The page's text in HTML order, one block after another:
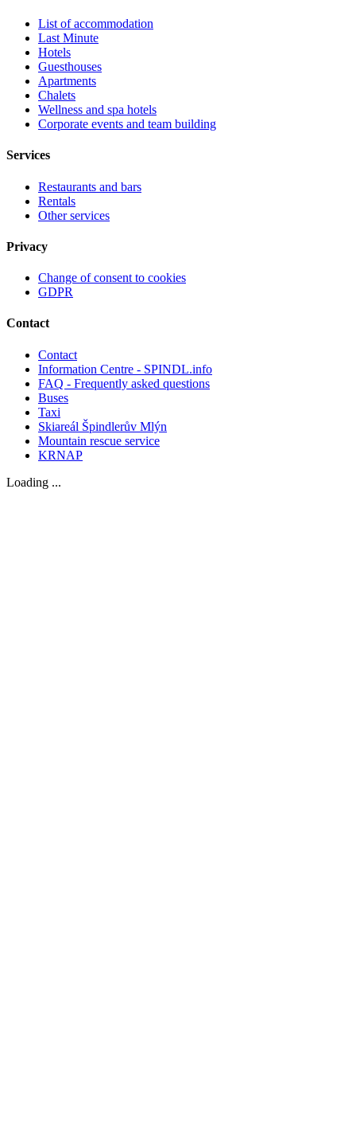
List of accommodation
Last Minute
Hotels
Guesthouses
Apartments
Chalets
Wellness and spa hotels
Corporate events and team building
Services
Restaurants and bars
Rentals
Other services
Privacy
Change of consent to cookies
GDPR
Contact
Contact
Information Centre - SPINDL.info
FAQ - Frequently asked questions
Buses
Taxi
Skiareál Špindlerův Mlýn
Mountain rescue service
KRNAP
Loading ...